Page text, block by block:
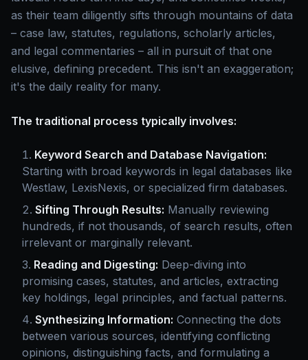
as their team diligently sifts through mountains of data
– case law, statutes, regulations, scholarly articles,
and legal commentaries – all in pursuit of that one
elusive, defining precedent. This isn't an exaggeration;
it's the daily reality for many.
The traditional process typically involves:
Keyword Search and Database Navigation:
Starting with broad keywords in legal databases like
Westlaw, LexisNexis, or specialized firm databases.
Sifting Through Results: Manually reviewing
hundreds, if not thousands, of search results, often
irrelevant or marginally relevant.
Reading and Digesting: Deep-diving into
promising cases, statutes, and articles, extracting
key holdings, legal principles, and factual patterns.
Synthesizing Information: Connecting the dots
between various sources, identifying conflicting
opinions, distinguishing facts, and formulating a